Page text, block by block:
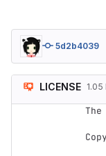
5d2b4039
LICENSE 1.05